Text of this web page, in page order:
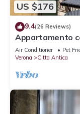
US $176
9.4(26 Reviews)
Appartamento
balcone di
Air Conditioner Pet
Verona
Citta Antica